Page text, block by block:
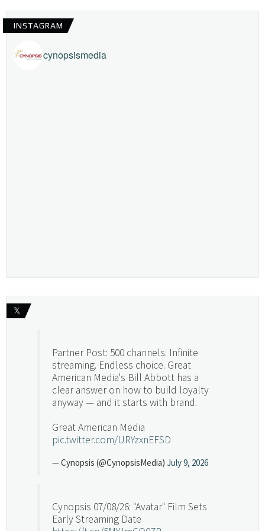
INSTAGRAM
cynopsismedia
𝕏
Partner Post: 500 channels. Infinite
streaming. Endless choice. Great
American Media's Bill Abbott has a
clear answer on how to build loyalty
anyway — and it starts with brand.
Great American Media
pic.twitter.com/URYzxnEFSD
— Cynopsis (@CynopsisMedia) July 9, 2026
Cynopsis 07/08/26: "Avatar" Film Sets
Early Streaming Date